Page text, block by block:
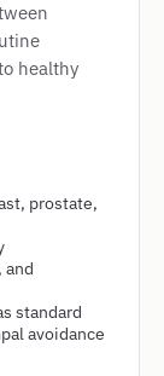
healthy
prostate,
and
standard
avoidance